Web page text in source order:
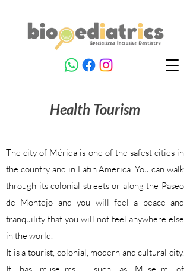
Health Tourism
The city of Mérida is one of the safest cities in
the country and in Latin America. You can walk
through its colonial streets or along the Paseo
de Montejo and you will feel a peace and
tranquility that you will not feel anywhere else
in the world.
It is a tourist, colonial, modern and cultural city.